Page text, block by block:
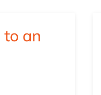
an